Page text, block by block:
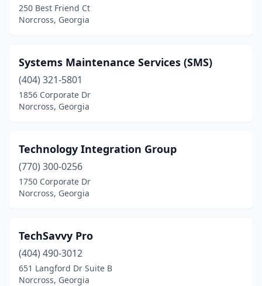
250 Best Friend Ct
Norcross, Georgia
Systems Maintenance Services (SMS)
(404) 321-5801
1856 Corporate Dr
Norcross, Georgia
Technology Integration Group
(770) 300-0256
1750 Corporate Dr
Norcross, Georgia
TechSavvy Pro
(404) 490-3012
651 Langford Dr Suite B
Norcross, Georgia